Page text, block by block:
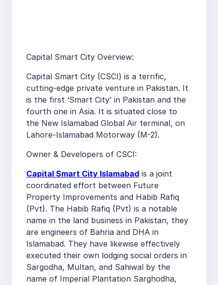
Capital Smart City Overview:
Capital Smart City (CSCI) is a terrific,
cutting-edge private venture in Pakistan. It
is the first ‘Smart City’ in Pakistan and the
fourth one in Asia. It is situated close to
the New Islamabad Global Air terminal, on
Lahore-Islamabad Motorway (M-2).
Owner & Developers of CSCI:
Capital Smart City Islamabad is a joint
coordinated effort between Future
Property Improvements and Habib Rafiq
(Pvt). The Habib Rafiq (Pvt) is a notable
name in the land business in Pakistan, they
are engineers of Bahria and DHA in
Islamabad. They have likewise effectively
executed their own lodging social orders in
Sargodha, Multan, and Sahiwal by the
name of Imperial Plantation Sarghodha,